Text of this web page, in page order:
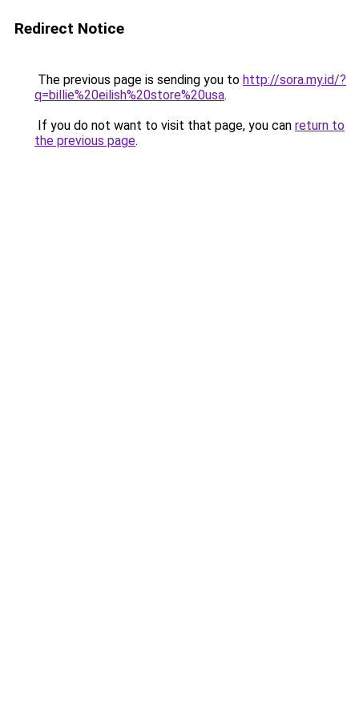
Redirect Notice
The previous page is sending you to http://sora.my.id/?
q=billie%20eilish%20store%20usa.
If you do not want to visit that page, you can return to
the previous page.